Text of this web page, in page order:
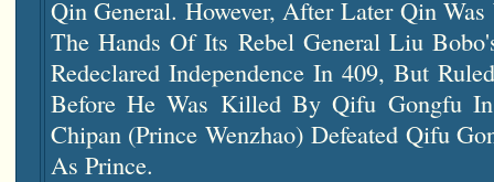
Qin General. However, After Later Qin
The Hands Of Its Rebel General Liu
Redeclared Independence In 409, But
Before He Was Killed By Qifu Gongfu
Chipan (Prince Wenzhao) Defeated Qifu
As Prince.